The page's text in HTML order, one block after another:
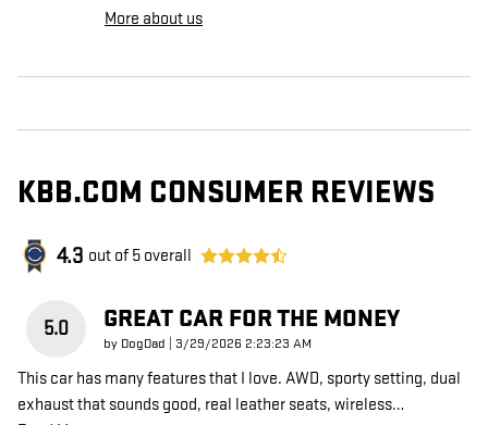
More about us
KBB.COM CONSUMER REVIEWS
4.3 out of 5 overall
5.0 GREAT CAR FOR THE MONEY
by DogDad on
3/29/2026 2:23:23 AM
This car has many features that I love. AWD, sporty setting, dual
exhaust that sounds good, real leather seats, wireless…